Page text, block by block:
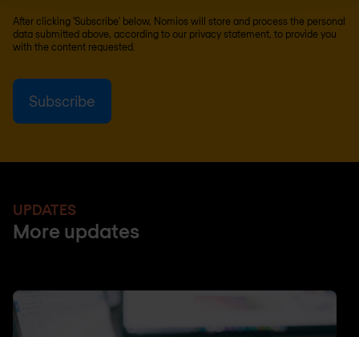
After clicking 'Subscribe' below, Nomios will store and process the personal
data submitted above, according to our privacy statement, to provide you
with the content requested.
UPDATES
More updates